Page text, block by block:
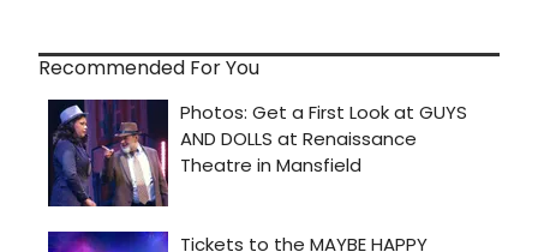
Recommended For You